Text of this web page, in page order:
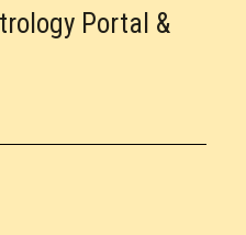
Portal &